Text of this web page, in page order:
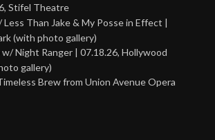
Stifel Theatre
Than Jake & My Posse in Effect |
(with photo gallery)
Night Ranger | 07.18.26, Hollywood
gallery)
Brew from Union Avenue Opera